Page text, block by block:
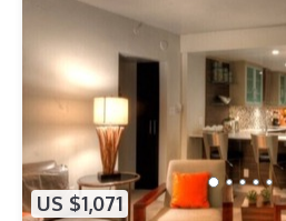
US $1,071